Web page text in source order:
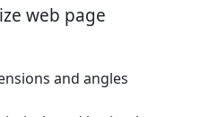
web page
and angles